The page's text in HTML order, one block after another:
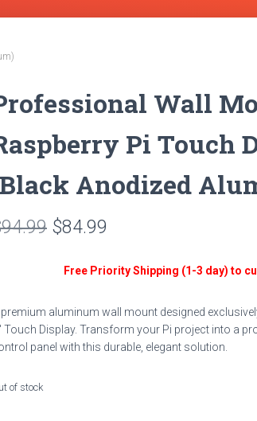
Wall
Pi Touch
Anodized
94.99 Original
$94.99.
$84.99
$84.99.
Free Priority Shipping (1-3 day) to
aluminum wall mount designed
Touch Display. Transform your Pi project into a
panel with this durable, elegant solution.
of stock